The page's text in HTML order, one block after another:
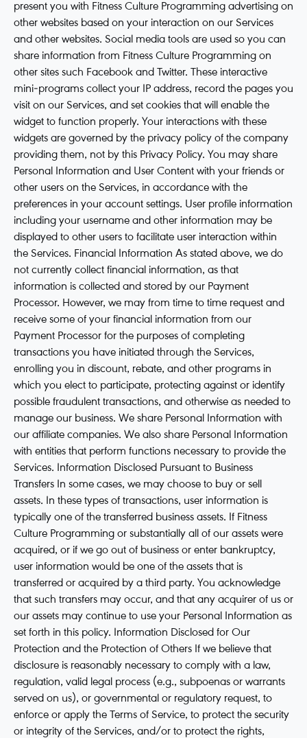
present you with Fitness Culture Programming advertising on
other websites based on your interaction on our Services
and other websites. Social media tools are used so you can
share information from Fitness Culture Programming on
other sites such Facebook and Twitter. These interactive
mini-programs collect your IP address, record the pages you
visit on our Services, and set cookies that will enable the
widget to function properly. Your interactions with these
widgets are governed by the privacy policy of the company
providing them, not by this Privacy Policy. You may share
Personal Information and User Content with your friends or
other users on the Services, in accordance with the
preferences in your account settings. User profile information
including your username and other information may be
displayed to other users to facilitate user interaction within
the Services. Financial Information As stated above, we do
not currently collect financial information, as that
information is collected and stored by our Payment
Processor. However, we may from time to time request and
receive some of your financial information from our
Payment Processor for the purposes of completing
transactions you have initiated through the Services,
enrolling you in discount, rebate, and other programs in
which you elect to participate, protecting against or identify
possible fraudulent transactions, and otherwise as needed to
manage our business. We share Personal Information with
our affiliate companies. We also share Personal Information
with entities that perform functions necessary to provide the
Services. Information Disclosed Pursuant to Business
Transfers In some cases, we may choose to buy or sell
assets. In these types of transactions, user information is
typically one of the transferred business assets. If Fitness
Culture Programming or substantially all of our assets were
acquired, or if we go out of business or enter bankruptcy,
user information would be one of the assets that is
transferred or acquired by a third party. You acknowledge
that such transfers may occur, and that any acquirer of us or
our assets may continue to use your Personal Information as
set forth in this policy. Information Disclosed for Our
Protection and the Protection of Others If we believe that
disclosure is reasonably necessary to comply with a law,
regulation, valid legal process (e.g., subpoenas or warrants
served on us), or governmental or regulatory request, to
enforce or apply the Terms of Service, to protect the security
or integrity of the Services, and/or to protect the rights,